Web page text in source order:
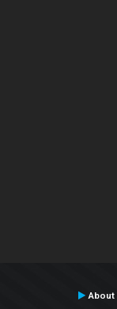
About